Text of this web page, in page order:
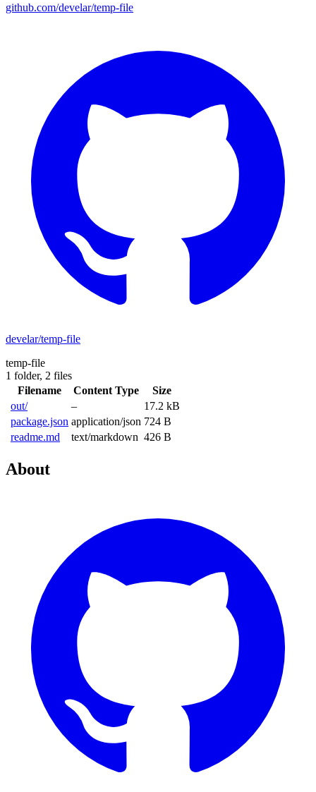
github.com/develar/temp-file
develar/temp-file
temp-file
1 folder, 2 files
Filename
Content Type
Size
out/
–
17.2 kB
package.json application/json 724 B
readme.md
text/markdown 426 B
About